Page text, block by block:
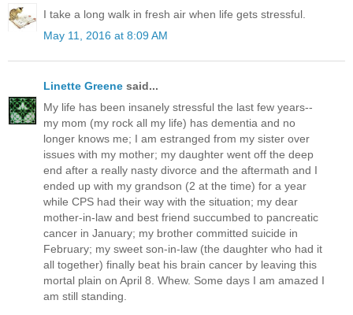
I take a long walk in fresh air when life gets stressful.
May 11, 2016 at 8:09 AM
Linette Greene said...
My life has been insanely stressful the last few years--
my mom (my rock all my life) has dementia and no
longer knows me; I am estranged from my sister over
issues with my mother; my daughter went off the deep
end after a really nasty divorce and the aftermath and I
ended up with my grandson (2 at the time) for a year
while CPS had their way with the situation; my dear
mother-in-law and best friend succumbed to pancreatic
cancer in January; my brother committed suicide in
February; my sweet son-in-law (the daughter who had it
all together) finally beat his brain cancer by leaving this
mortal plain on April 8. Whew. Some days I am amazed I
am still standing.